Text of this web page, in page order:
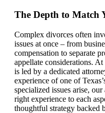
The Depth to Match
Complex divorces often
issues at once – from
compensation to separate
appellate considerations.
is led by a dedicated
experience of one of
specialized issues arise,
right experience to each
thoughtful strategy backed